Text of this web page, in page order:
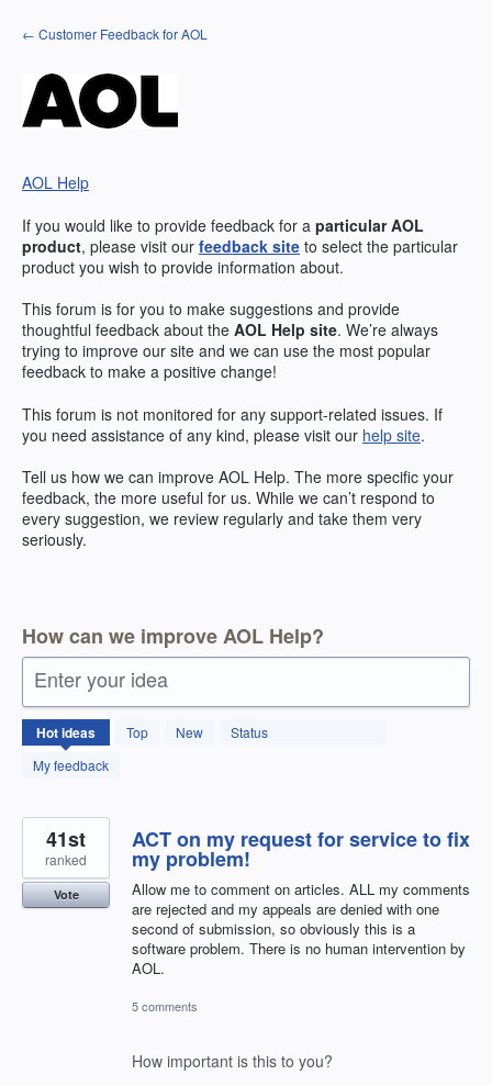
Skip
to
← Customer Feedback for AOL
AOL Help
If you would like to provide feedback for a particularAOL
product, please visit our feedback site to select the particular
product you wish to provide information about.
This forum is for you to make suggestions and provide
thoughtful feedback about the AOL Help site. We’re always
trying to improve our site and we can use the most popular
feedback to make a positive change!
This forum is not monitored for any support-related issues. If
you need assistance of any kind, please visit our help site.
Tell us how we can improve AOL Help. The more specific your
feedback, the more useful for us. While we can’t respond to
every suggestion, we review regularly and take them very
seriously.
How can we improve AOL Help?
Enter your idea
Hotideas Top New
Status
My feedback
404
results
found
ACT on my request for service to fix
my problem!
Allow me to comment on articles. ALL my comments
are rejected and my appeals are denied with one
second of submission, so obviously this is a
software problem. There is no human intervention by
AOL.
41st
ranked
Vote
5 comments
How important is this to you?